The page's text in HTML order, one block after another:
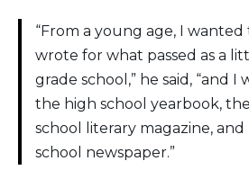
“From a young age, I wanted
wrote for what passed as a
grade school,” he said, “and I
the high school yearbook,
school literary magazine,
school newspaper.”